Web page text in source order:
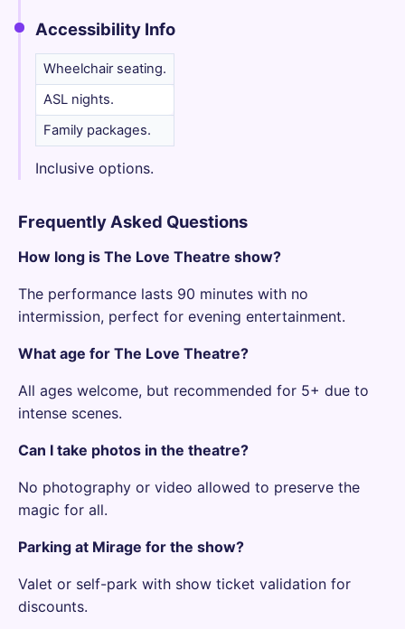
Accessibility Info
Wheelchair seating.
ASL nights.
Family packages.
Inclusive options.
Frequently Asked Questions
How long is The Love Theatre show?
The performance lasts 90 minutes with no
intermission, perfect for evening entertainment.
What age for The Love Theatre?
All ages welcome, but recommended for 5+ due to
intense scenes.
Can I take photos in the theatre?
No photography or video allowed to preserve the
magic for all.
Parking at Mirage for the show?
Valet or self-park with show ticket validation for
discounts.